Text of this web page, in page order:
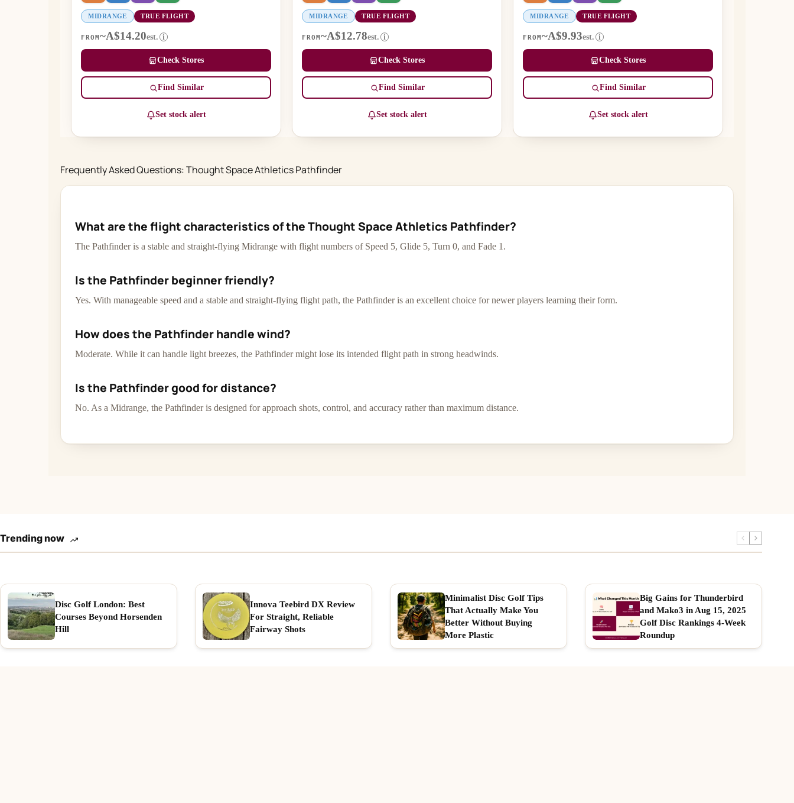
MIDRANGE TRUE FLIGHT
FROM ~A$14.20est. i
Check Stores
Find Similar
Set stock alert
MIDRANGE TRUE FLIGHT
FROM ~A$12.78est. i
Check Stores
Find Similar
Set stock alert
MIDRANGE TRUE FLIGHT
FROM ~A$9.93est. i
Check Stores
Find Similar
Set stock alert
Frequently Asked Questions: Thought Space Athletics Pathfinder
What are the flight characteristics of the Thought Space Athletics Pathfinder?
The Pathfinder is a stable and straight-flying Midrange with flight numbers of Speed 5, Glide 5, Turn 0, and Fade 1.
Is the Pathfinder beginner friendly?
Yes. With manageable speed and a stable and straight-flying flight path, the Pathfinder is an excellent choice for newer players learning their form.
How does the Pathfinder handle wind?
Moderate. While it can handle light breezes, the Pathfinder might lose its intended flight path in strong headwinds.
Is the Pathfinder good for distance?
No. As a Midrange, the Pathfinder is designed for approach shots, control, and accuracy rather than maximum distance.
Trending now
Disc Golf London: Best
Courses Beyond Horsenden
Hill
Innova Teebird DX Review
For Straight, Reliable
Fairway Shots
Minimalist Disc Golf Tips
That Actually Make You
Better Without Buying
More Plastic
Big Gains for Thunderbird
and Mako3 in Aug 15, 2025
Golf Disc Rankings 4-Week
Roundup